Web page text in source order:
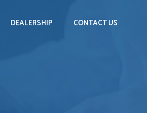
DEALERSHIP CONTACT US